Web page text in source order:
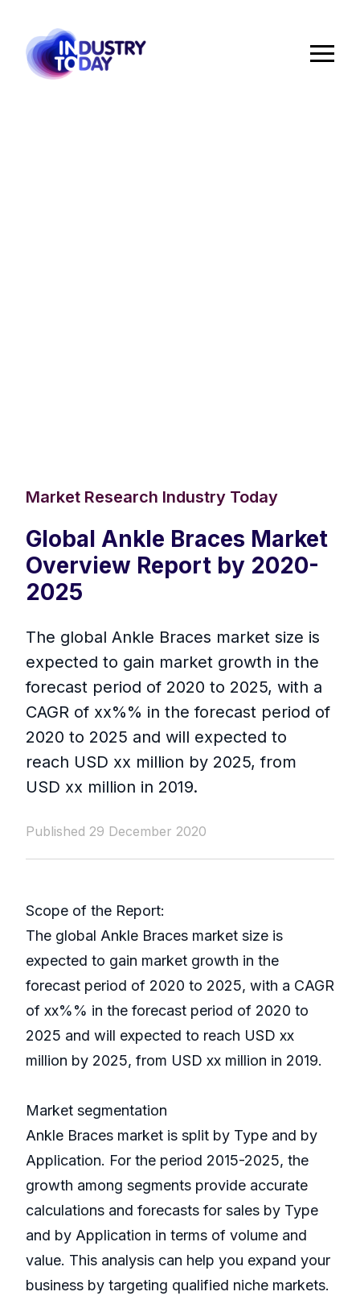
Market Research Industry Today
Global Ankle Braces Market
Overview Report by 2020-
2025
The global Ankle Braces market size is
expected to gain market growth in the
forecast period of 2020 to 2025, with a
CAGR of xx%% in the forecast period of
2020 to 2025 and will expected to
reach USD xx million by 2025, from
USD xx million in 2019.
Published 29 December 2020
Scope of the Report:
The global Ankle Braces market size is
expected to gain market growth in the
forecast period of 2020 to 2025, with a CAGR
of xx%% in the forecast period of 2020 to
2025 and will expected to reach USD xx
million by 2025, from USD xx million in 2019.
Market segmentation
Ankle Braces market is split by Type and by
Application. For the period 2015-2025, the
growth among segments provide accurate
calculations and forecasts for sales by Type
and by Application in terms of volume and
value. This analysis can help you expand your
business by targeting qualified niche markets.